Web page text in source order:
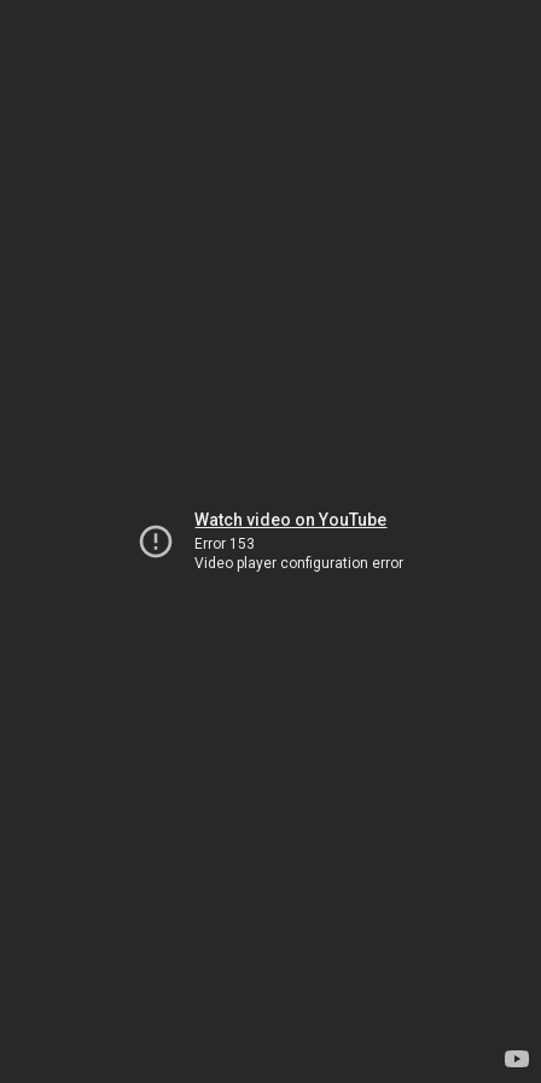
Watch video on YouTube
Error 153
Video player configuration error